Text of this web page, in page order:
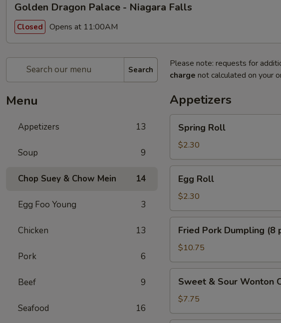
Golden Dragon Palace - Niagara Falls
Closed Opens at 11:00AM
Search
Menu
Appetizers 13
Soup 9
Chop Suey & Chow Mein 14
Egg Foo Young 3
Chicken 13
Pork 6
Beef 9
Seafood 16
Please note: requests for
charge not calculated on your
Appetizers
RollSpring Roll
$2.30
RollEgg Roll
$2.30
Pork
Dumpling
(8
pcs)
Fried Pork Dumpling (8
$10.75
Sour
Wonton
Sweet & Sour Wonton
$7.75